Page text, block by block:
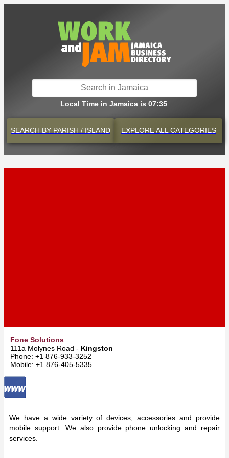
Local Time in Jamaica is 07:35
SEARCH BY PARISH / ISLAND EXPLOREALL CATEGORIES
Fone Solutions
111a Molynes Road - Kingston
Phone: +1 876-933-3252
Mobile: +1 876-405-5335
We have a wide variety of devices, accessories and provide
mobile support. We also provide phone unlocking and repair
services.